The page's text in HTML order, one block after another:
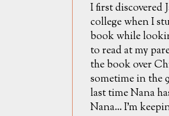
I first discovered
college when I
book while
to read at my
the book over
sometime in the
last time Nana
Nana... I'm